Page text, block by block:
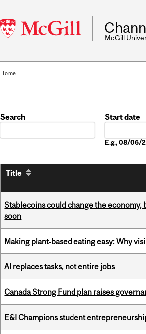
McGill
University
McGill
Home
Search
Start date
E.g., 08/06/
Title
Stablecoins could change the economy,
soon
Making plant‑based eating easy: Why
AI replaces tasks, not entire jobs
Canada Strong Fund plan raises
E&I Champions student